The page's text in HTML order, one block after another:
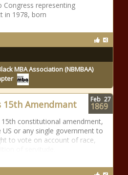
Congress representing
in 1978, born
MBA Association (NBMBAA)
15th Amendmant
constitutional amendment,
or any single government to
to vote on account of race,
Feb 27
1869